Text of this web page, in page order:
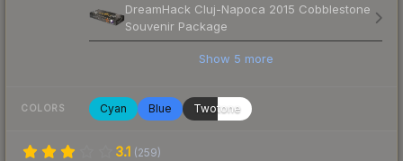
DreamHack Cluj-Napoca 2015 Cobblestone
Souvenir Package
Show 5 more
COLORS Cyan Blue Twotone
3.1 (259)